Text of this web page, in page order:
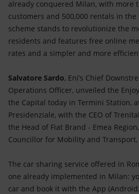
Innovation
Global energy scenarios
already conquered Milan, with more
customers and 500,000 rentals in
scheme stands to revolutionize the
residents and features free online
rates and a simpler and more
Salvatore Sardo, Eni’s Chief
Operations Officer, unveiled the
the Capital today in Termini Station,
Presidenziale, with the CEO of
the Head of Fiat Brand - Emea Region,
Councillor for Mobility and Transport,
The car sharing service offered in
one already implemented in Milan:
car and book it with the App